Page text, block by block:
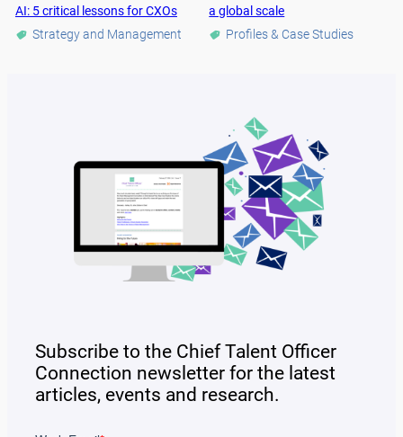
AI: 5 critical lessons for CXOs
Strategy and Management
a global scale
Profiles & Case Studies
Subscribe to the Chief Talent Officer
Connection newsletter for the latest
articles, events and research.